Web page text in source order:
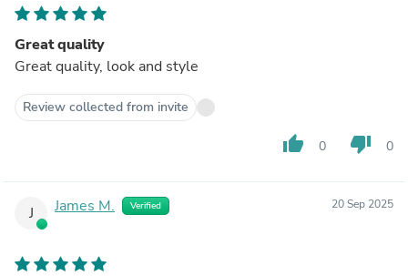
Great quality
Great quality, look and style
Review collected from invite
thumb_up 0 thumb_down 0
J James M. Verified 20 Sep 2025